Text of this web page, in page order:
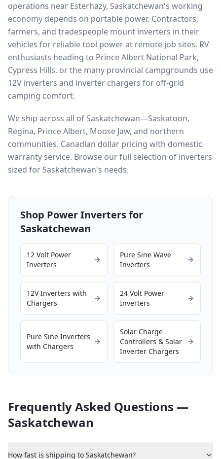
operations near Esterhazy, Saskatchewan's working
economy depends on portable power. Contractors,
farmers, and tradespeople mount inverters in their
vehicles for reliable tool power at remote job sites. RV
enthusiasts heading to Prince Albert National Park,
Cypress Hills, or the many provincial campgrounds use
12V inverters and inverter chargers for off-grid
camping comfort.
We ship across all of Saskatchewan—Saskatoon,
Regina, Prince Albert, Moose Jaw, and northern
communities. Canadian dollar pricing with domestic
warranty service. Browse our full selection of inverters
sized for Saskatchewan's needs.
Shop Power Inverters for
Saskatchewan
12 Volt Power
Inverters
Pure Sine Wave
Inverters
12V Inverters with
Chargers
24 Volt Power
Inverters
Pure Sine Inverters
with Chargers
Solar Charge
Controllers & Solar
Inverter Chargers
Frequently Asked Questions —
Saskatchewan
How fast is shipping to Saskatchewan?